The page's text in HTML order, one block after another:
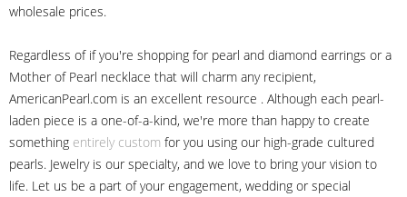
wholesale prices.
Regardless of if you're shopping for pearl and diamond earrings or a
Mother of Pearl necklace that will charm any recipient,
AmericanPearl.com is an excellent resource . Although each pearl-
laden piece is a one-of-a-kind, we're more than happy to create
something entirely custom for you using our high-grade cultured
pearls. Jewelry is our specialty, and we love to bring your vision to
life. Let us be a part of your engagement, wedding or special